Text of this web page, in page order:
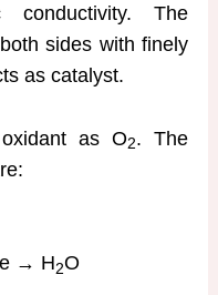
The
sides with finely
as catalyst.
as O2. The
→ H2O